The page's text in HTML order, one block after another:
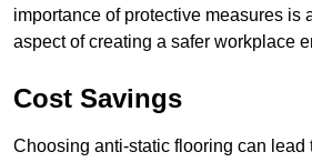
importance of protective measures is
aspect of creating a safer workplace
Cost Savings
Choosing anti-static flooring can lead